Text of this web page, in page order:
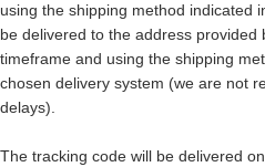
using the shipping method indicated
be delivered to the address provided
timeframe and using the shipping
chosen delivery system (we are not
delays).
The tracking code will be delivered